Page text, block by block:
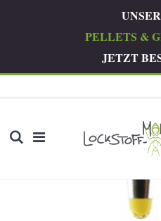
PELLETS &
JETZT